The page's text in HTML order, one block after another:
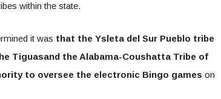
within the state.
it was that the Ysleta del Sur Pueblo tribe
Tiguasand the Alabama-Coushatta Tribe of
to oversee the electronic Bingo games on